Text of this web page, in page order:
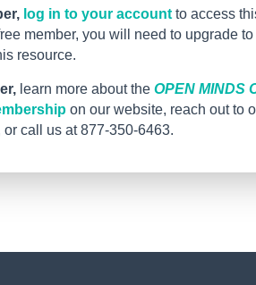
log in to your account to access
member, you will need to upgrade to
resource.
learn more about the OPEN MINDS
on our website, reach out to
or call us at 877-350-6463.